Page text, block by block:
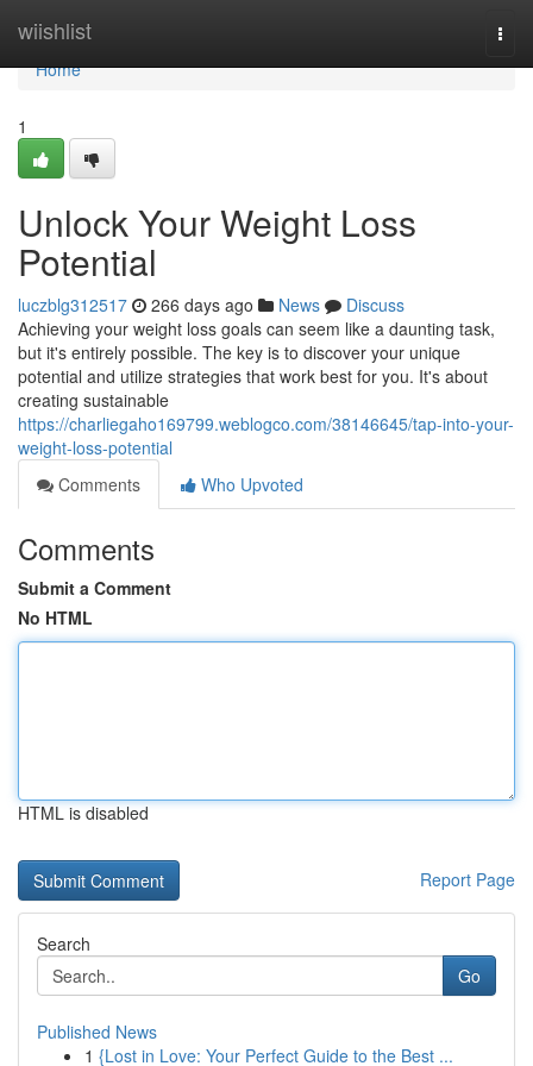
wiishlist
Home
Home
1
Unlock Your Weight Loss
Potential
luczblg312517 266 days ago News
Discuss
Achieving your weight loss goals can seem like a daunting task,
but it's entirely possible. The key is to discover your unique
potential and utilize strategies that work best for you. It's about
creating sustainable
https://charliegaho169799.weblogco.com/38146645/tap-into-your-
weight-loss-potential
Comments
Who Upvoted
Comments
Submit a Comment
No HTML
HTML is disabled
Report Page
Search
Go
Published News
1 {Lost in Love: Your Perfect Guide to the Best ...